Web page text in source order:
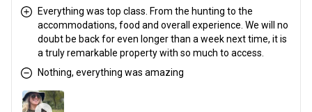
Everything was top class. From the hunting to the
accommodations, food and overall experience. We will no
doubt be back for even longer than a week next time, it is
a truly remarkable property with so much to access.
Nothing, everything was amazing